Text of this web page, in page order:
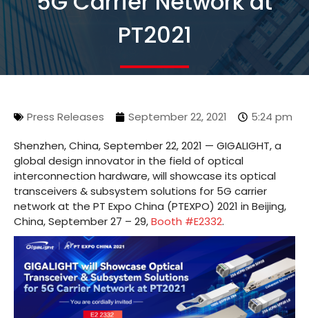
PT2021
Press Releases September 22, 2021
5:24 pm
Shenzhen, China, September 22, 2021 — GIGALIGHT, a
global design innovator in the field of optical
interconnection hardware, will showcase its optical
transceivers & subsystem solutions for 5G carrier
network at the PT Expo China (PTEXPO) 2021 in Beijing,
China, September 27 – 29,Booth #E2332.